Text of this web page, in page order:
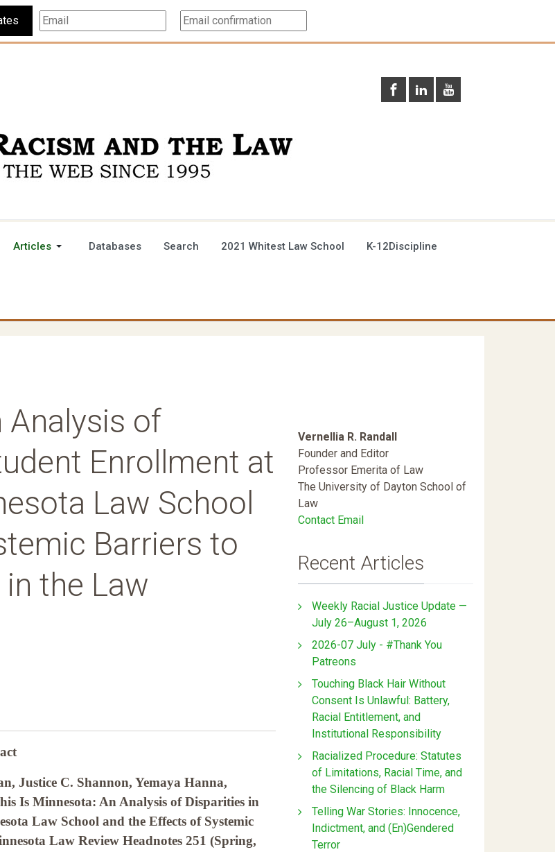
Articles Databases Search 2021 Whitest Law School K-12Discipline
Analysis of
Enrollment at
Law School
Barriers to
the Law
Justice C. Shannon, Yemaya Hanna,
Is Minnesota: An Analysis of Disparities in
Law School and the Effects of Systemic
Law Review Headnotes 251 (Spring,
Vernellia R. Randall
Founder and Editor
Professor Emerita of Law
The University of Dayton School of
Law
Contact Email
Recent Articles
Weekly Racial Justice Update —
July 26–August 1, 2026
2026-07 July - #Thank You
Patreons
Touching Black Hair Without
Consent Is Unlawful: Battery,
Racial Entitlement, and
Institutional Responsibility
Racialized Procedure: Statutes
of Limitations, Racial Time, and
the Silencing of Black Harm
Telling War Stories: Innocence,
Indictment, and (En)Gendered
Terror